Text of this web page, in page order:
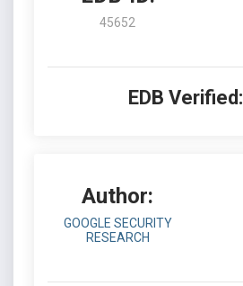
45652
EDB Verified:
Author:
GOOGLE SECURITY
RESEARCH